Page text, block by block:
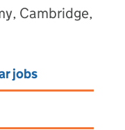
Cambridge,
jobs